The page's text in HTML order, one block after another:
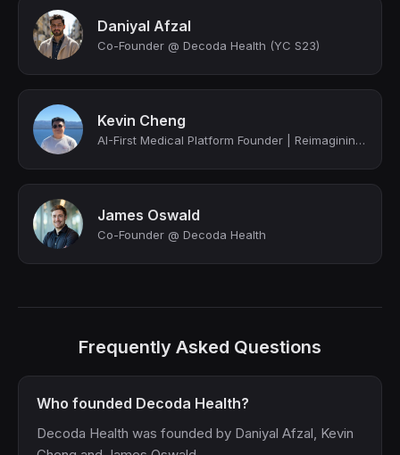
Daniyal Afzal
Co-Founder @ Decoda Health (YC S23)
Kevin Cheng
AI-First Medical Platform Founder | Reimagining Healthcare Through Automation
James Oswald
Co-Founder @ Decoda Health
Frequently Asked Questions
Who founded Decoda Health?
Decoda Health was founded by Daniyal Afzal, Kevin